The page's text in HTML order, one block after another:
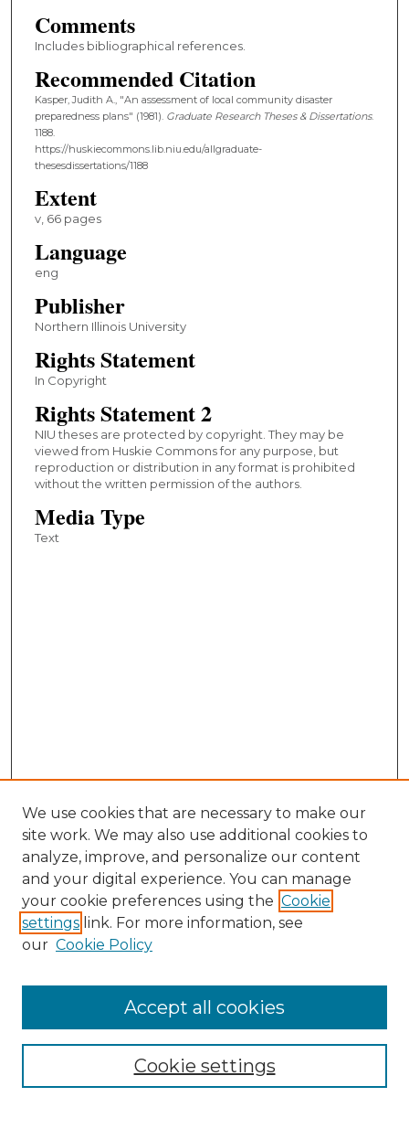
Comments
Includes bibliographical references.
Recommended Citation
Kasper, Judith A., "An assessment of local community disaster
preparedness plans" (1981). Graduate Research Theses & Dissertations.
1188.
https://huskiecommons.lib.niu.edu/allgraduate-
thesesdissertations/1188
Extent
v, 66 pages
Language
eng
Publisher
Northern Illinois University
Rights Statement
In Copyright
Rights Statement 2
NIU theses are protected by copyright. They may be
viewed from Huskie Commons for any purpose, but
reproduction or distribution in any format is prohibited
without the written permission of the authors.
Media Type
Text
Collections
We use cookies that are necessary to make our
site work. We may also use additional cookies to
analyze, improve, and personalize our content
and your digital experience. You can manage
your cookie preferences using the Cookie
settings link. For more information, see
our Cookie Policy
Cookie settings
Accept all cookies